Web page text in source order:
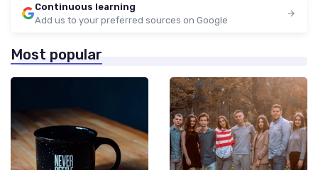
Continuous learning
Add us to your preferred sources on Google
Most popular